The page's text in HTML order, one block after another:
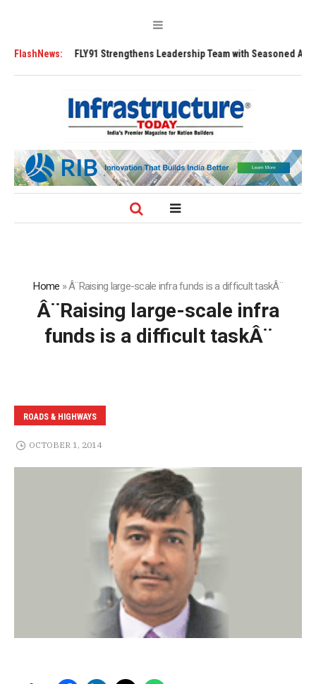
FlashNews:
FLY91 Strengthens Leadership Team with Seasoned Aviation
Home »Â¨Raising large-scale infra funds is a difficult taskÂ¨
Â¨Raising large-scale infra
funds is a difficult taskÂ¨
ROADS & HIGHWAYS
OCTOBER 1, 2014